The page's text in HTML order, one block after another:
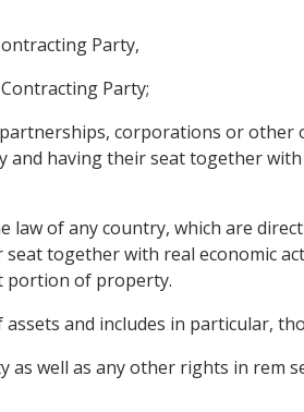
Party,
Party;
corporations or
having their seat together
law of any country, which are
together with real economic
portion of property.
and includes in particular,
well as any other rights in rem